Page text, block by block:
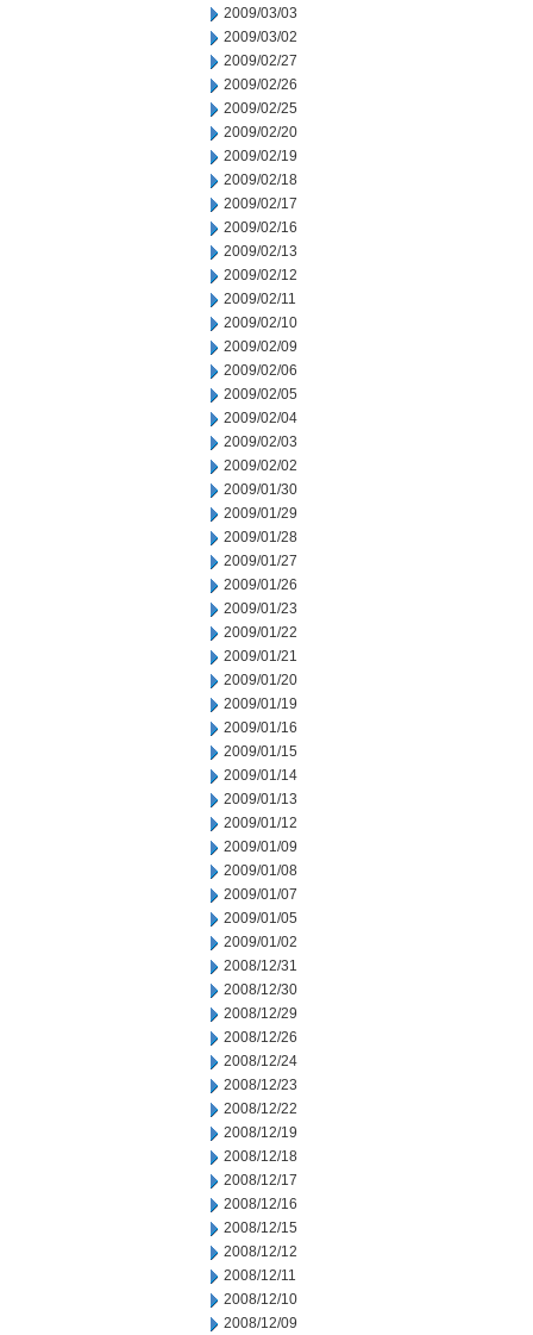
2009/03/03
2009/03/02
2009/02/27
2009/02/26
2009/02/25
2009/02/20
2009/02/19
2009/02/18
2009/02/17
2009/02/16
2009/02/13
2009/02/12
2009/02/11
2009/02/10
2009/02/09
2009/02/06
2009/02/05
2009/02/04
2009/02/03
2009/02/02
2009/01/30
2009/01/29
2009/01/28
2009/01/27
2009/01/26
2009/01/23
2009/01/22
2009/01/21
2009/01/20
2009/01/19
2009/01/16
2009/01/15
2009/01/14
2009/01/13
2009/01/12
2009/01/09
2009/01/08
2009/01/07
2009/01/05
2009/01/02
2008/12/31
2008/12/30
2008/12/29
2008/12/26
2008/12/24
2008/12/23
2008/12/22
2008/12/19
2008/12/18
2008/12/17
2008/12/16
2008/12/15
2008/12/12
2008/12/11
2008/12/10
2008/12/09